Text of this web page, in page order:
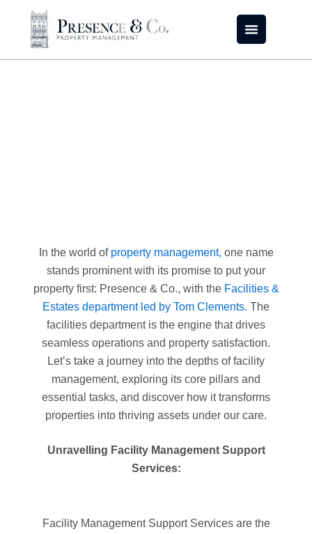
content
In the world of property management, one name
stands prominent with its promise to put your
property first: Presence & Co., with the Facilities &
Estates department led by Tom Clements. The
facilities department is the engine that drives
seamless operations and property satisfaction.
Let’s take a journey into the depths of facility
management, exploring its core pillars and
essential tasks, and discover how it transforms
properties into thriving assets under our care.
Unravelling Facility Management Support
Services:
Facility Management Support Services are the